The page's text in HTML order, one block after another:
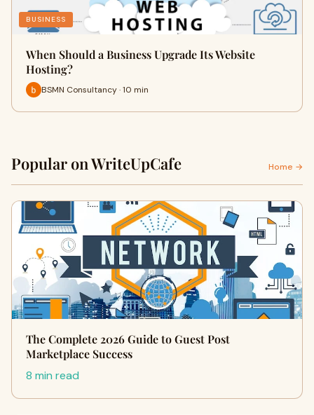
BUSINESS
When Should a Business Upgrade Its Website
Hosting?
BSMN Consultancy · 10 min
Popular on WriteUpCafe Home →
The Complete 2026 Guide to Guest Post
Marketplace Success
8 min read